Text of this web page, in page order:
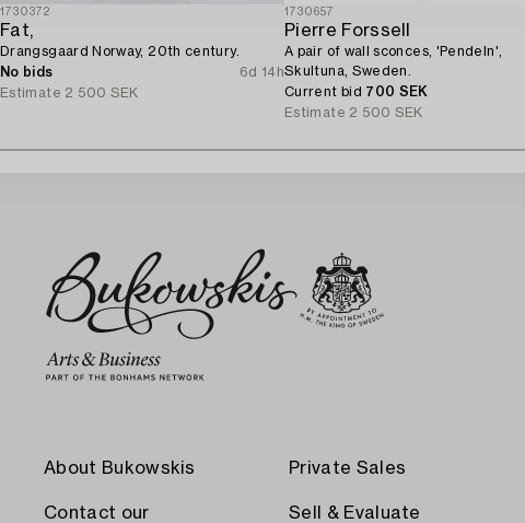
1730372
Fat,
Drangsgaard Norway, 20th century.
No bids
6d 14h
Estimate 2 500 SEK
1730657
Pierre Forssell
A pair of wall sconces, 'Pendeln',
Skultuna, Sweden.
Current bid 700 SEK
Estimate 2 500 SEK
About Bukowskis
Contact our
Private Sales
Sell & Evaluate